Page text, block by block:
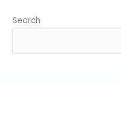
Search